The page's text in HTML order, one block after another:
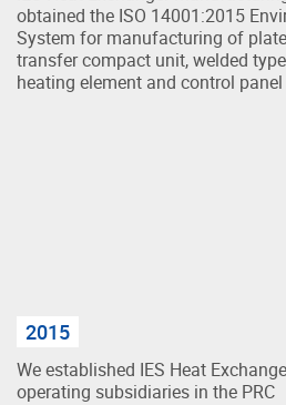
obtained the ISO 14001:2015
System for manufacturing of
transfer compact unit, welded
heating element and control panel
2015
We established IES Heat
operating subsidiaries in the PRC